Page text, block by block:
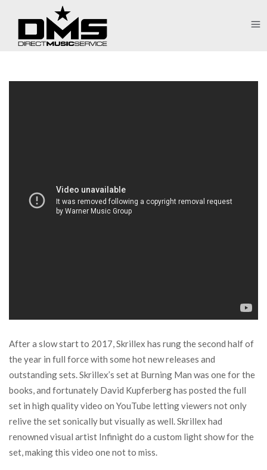
After a slow start to 2017, Skrillex has rung the second half of
the year in full force with some hot new releases and
outstanding sets. Skrillex’s set at Burning Man was one for the
books, and fortunately David Kupferberg has posted the full
set in high quality video on YouTube letting viewers not only
relive the set sonically but visually as well. Skrillex had
renowned visual artist Infinight do a custom light show for the
set, making this video one not to miss.